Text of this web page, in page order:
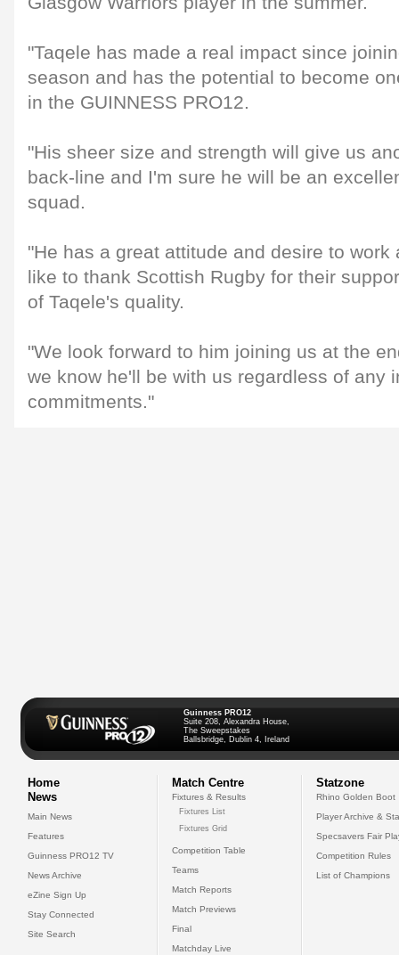
"Taqele has made a real impact since
season and has the potential to become
in the GUINNESS PRO12.
"His sheer size and strength will give us
back-line and I'm sure he will be an
squad.
"He has a great attitude and desire to work
like to thank Scottish Rugby for their
of Taqele's quality.
"We look forward to him joining us at the
we know he'll be with us regardless of any
commitments."
Guinness PRO12
Suite 208, Alexandra House,
The Sweepstakes
Ballsbridge, Dublin 4, Ireland
Home
News
Main News
Features
Guinness PRO12 TV
News Archive
eZine Sign Up
Stay Connected
Site Search
Match Centre
Fixtures & Results
Fixtures List
Fixtures Grid
Competition Table
Teams
Match Reports
Match Previews
Final
Matchday Live
Statzone
Rhino Golden Boot
Player Archive &
Specsavers Fair
Competition Rules
List of Champions